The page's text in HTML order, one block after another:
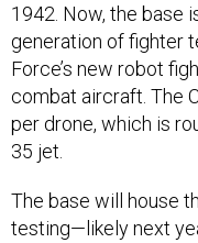
1942. Now, the base
generation of fighter
Force’s new robot
combat aircraft. The
per drone, which is
35 jet.
The base will house
testing—likely next